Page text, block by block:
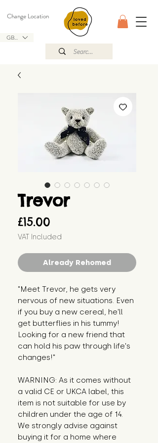
GBP (£)
Change Location
Trevor
£15.00
VAT Included
Already Rehomed
"Meet Trevor, he gets very
nervous of new situations. Even
if you buy a new cereal, he'll
get butterflies in his tummy!
Looking for a new friend that
can hold his paw through life's
changes!"
WARNING: As it comes without
a valid CE or UKCA label, this
item is not suitable for use by
children under the age of 14.
We strongly advise against
buying it for a home where